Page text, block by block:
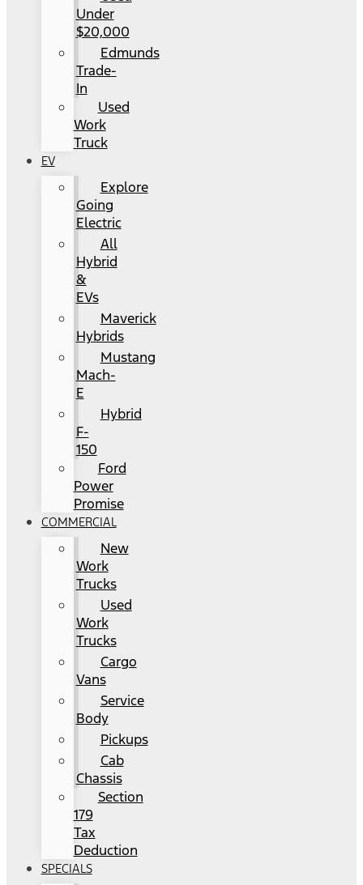
Under
$20,000
Edmunds
Trade-
In
Used
Work
Truck
EV
Explore
Going
Electric
All
Hybrid
&
EVs
Maverick
Hybrids
Mustang
Mach-
E
Hybrid
F-
150
Ford
Power
Promise
COMMERCIAL
New
Work
Trucks
Used
Work
Trucks
Cargo
Vans
Service
Body
Pickups
Cab
Chassis
Section
179
Tax
Deduction
SPECIALS